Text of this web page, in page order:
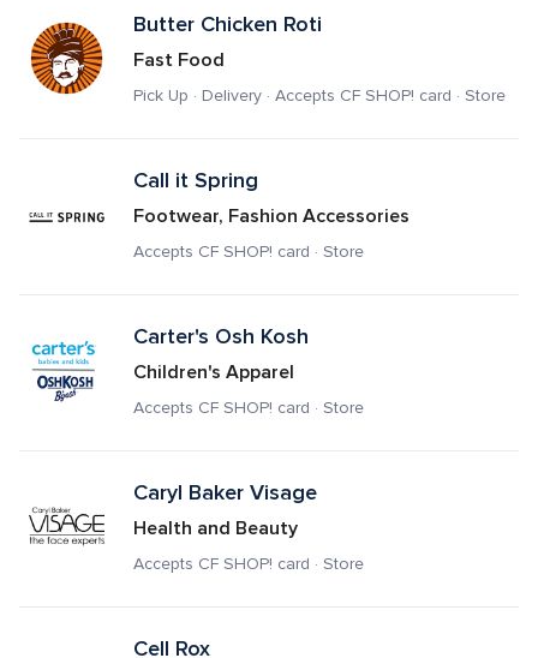
Butter Chicken Roti
Fast Food
Pick Up · Delivery · Accepts CF SHOP! card · Store
Call it Spring
Footwear, Fashion Accessories
Accepts CF SHOP! card · Store
Carter's Osh Kosh
Children's Apparel
Accepts CF SHOP! card · Store
Caryl Baker Visage
Health and Beauty
Accepts CF SHOP! card · Store
Cell Rox